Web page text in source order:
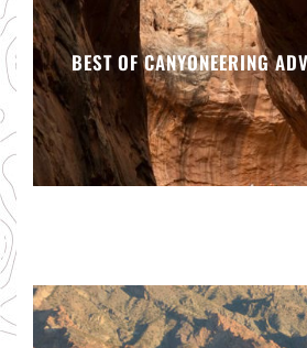
BEST OF CANYONEERING